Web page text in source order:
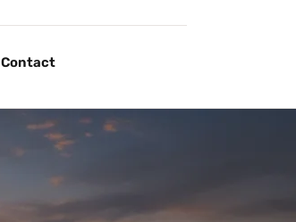
Contact